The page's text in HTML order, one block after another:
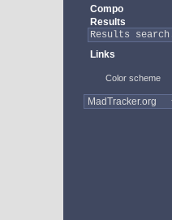
Compo
Results
Links
Color scheme